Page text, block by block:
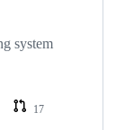
system
17